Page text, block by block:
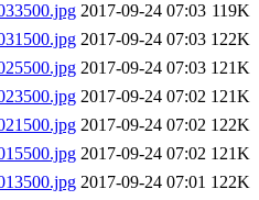
2017-09-24 07:03 119K
2017-09-24 07:03 122K
2017-09-24 07:03 121K
2017-09-24 07:02 121K
2017-09-24 07:02 122K
2017-09-24 07:02 121K
2017-09-24 07:01 122K